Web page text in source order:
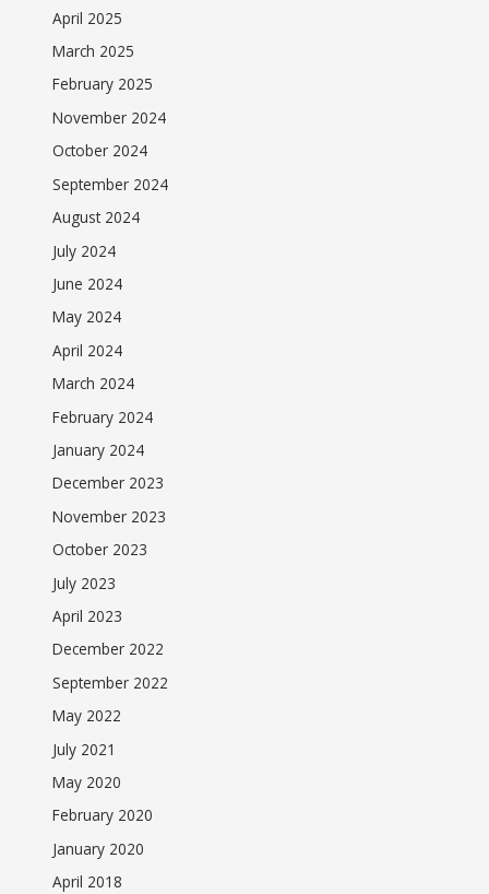
April 2025
March 2025
February 2025
November 2024
October 2024
September 2024
August 2024
July 2024
June 2024
May 2024
April 2024
March 2024
February 2024
January 2024
December 2023
November 2023
October 2023
July 2023
April 2023
December 2022
September 2022
May 2022
July 2021
May 2020
February 2020
January 2020
April 2018